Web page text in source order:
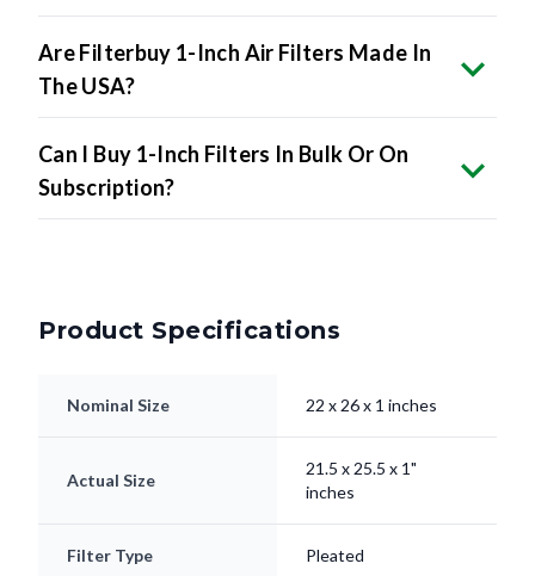
Are Filterbuy 1-Inch Air Filters Made In
The USA?
Can I Buy 1-Inch Filters In Bulk Or On
Subscription?
Product Specifications
Nominal Size 22 x 26 x 1 inches
Actual Size
21.5 x 25.5 x 1"
inches
Filter Type Pleated